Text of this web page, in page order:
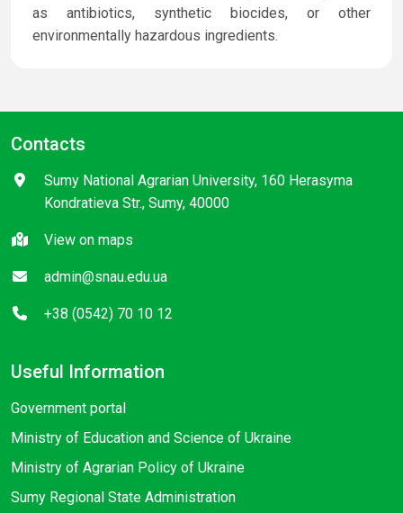
as antibiotics, synthetic biocides, or other
environmentally hazardous ingredients.
Contacts
Sumy National Agrarian University, 160 Herasyma
Kondratieva Str., Sumy, 40000
View on maps
admin@snau.edu.ua
+38 (0542) 70 10 12
Useful Information
Government portal
Ministry of Education and Science of Ukraine
Ministry of Agrarian Policy of Ukraine
Sumy Regional State Administration